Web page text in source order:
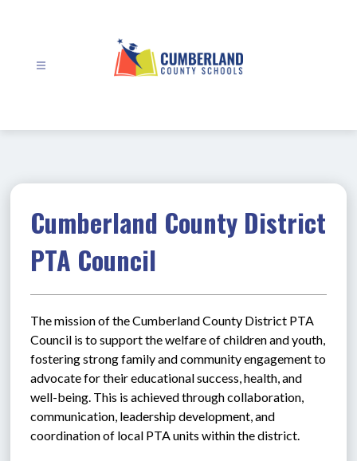
Cumberland County District
PTA Council
The mission of the Cumberland County District PTA
Council is to support the welfare of children and youth,
fostering strong family and community engagement to
advocate for their educational success, health, and
well-being. This is achieved through collaboration,
communication, leadership development, and
coordination of local PTA units within the district.